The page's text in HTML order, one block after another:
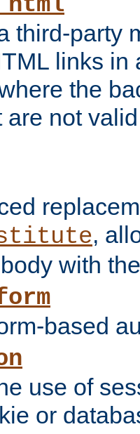
third-party
links in
the
are not
,
with
based
use of
or